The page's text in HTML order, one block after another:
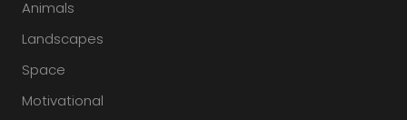
Animals
Landscapes
Space
Motivational